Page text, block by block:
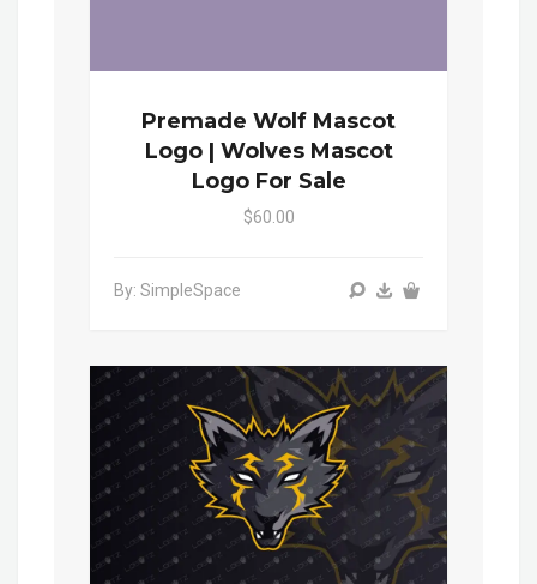
Premade Wolf Mascot
Logo | Wolves Mascot
Logo For Sale
$60.00
By: SimpleSpace